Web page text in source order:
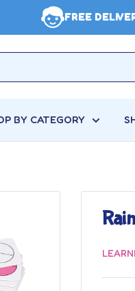
FREE
BY CATEGORY